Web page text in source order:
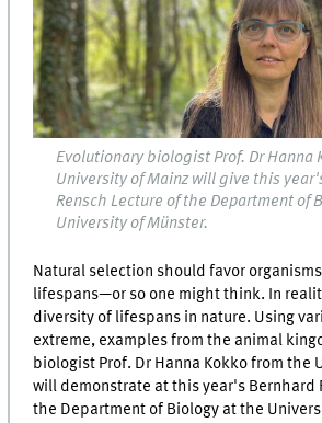
Evolutionary biologist Prof. Dr Hanna
University of Mainz will give this
Rensch Lecture of the Department of
University of Münster.
Natural selection should favor
lifespans—or so one might think. In
diversity of lifespans in nature. Using
extreme, examples from the animal
biologist Prof. Dr Hanna Kokko from the
will demonstrate at this year's Bernhard
the Department of Biology at the